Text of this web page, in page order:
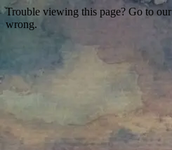
Trouble viewing this page? Go to our
wrong.